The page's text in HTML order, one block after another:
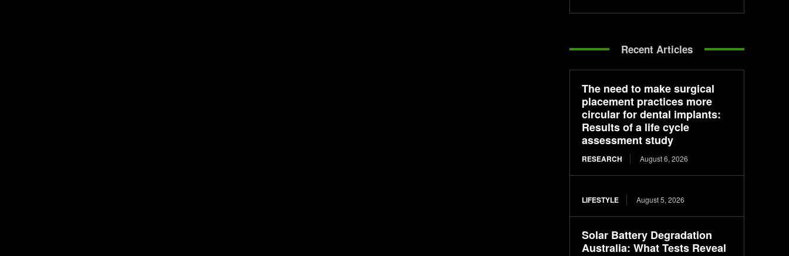
Recent Articles
The need to make surgical
placement practices more
circular for dental implants:
Results of a life cycle
assessment study
RESEARCH August 6, 2026
LIFESTYLE August 5, 2026
Solar Battery Degradation
Australia: What Tests Reveal